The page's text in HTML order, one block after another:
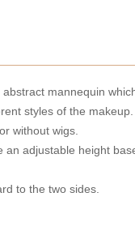
mannequin
styles of the makeup.
without wigs.
adjustable height
to the two sides.